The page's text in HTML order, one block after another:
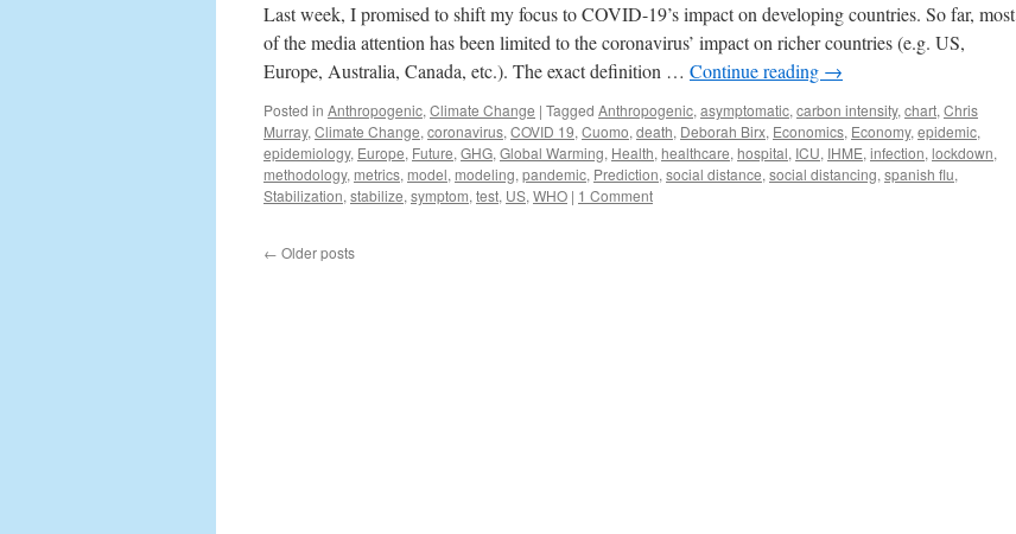
Last week, I promised to shift my focus to COVID-19’s impact on developing countries. So far, most
of the media attention has been limited to the coronavirus’ impact on richer countries (e.g. US,
Europe, Australia, Canada, etc.). The exact definition … Continue reading →
Posted in Anthropogenic, Climate Change | Tagged Anthropogenic, asymptomatic, carbon intensity, chart, Chris
Murray, Climate Change, coronavirus, COVID 19, Cuomo, death, Deborah Birx, Economics, Economy, epidemic,
epidemiology, Europe, Future, GHG, Global Warming, Health, healthcare, hospital, ICU, IHME, infection, lockdown,
methodology, metrics, model, modeling, pandemic, Prediction, social distance, social distancing, spanish flu,
Stabilization, stabilize, symptom, test, US, WHO | 1 Comment
← Older posts